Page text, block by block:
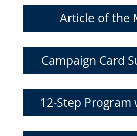
Article of the
Campaign Card
12-Step Program